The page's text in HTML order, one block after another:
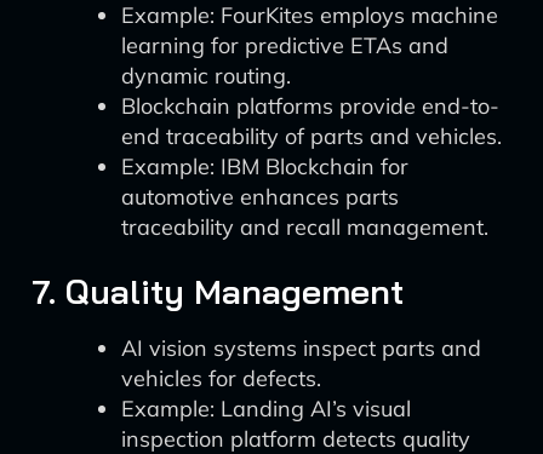
Example: FourKites employs machine
learning for predictive ETAs and
dynamic routing.
Blockchain platforms provide end-to-
end traceability of parts and vehicles.
Example: IBM Blockchain for
automotive enhances parts
traceability and recall management.
7. Quality Management
AI vision systems inspect parts and
vehicles for defects.
Example: Landing AI’s visual
inspection platform detects quality